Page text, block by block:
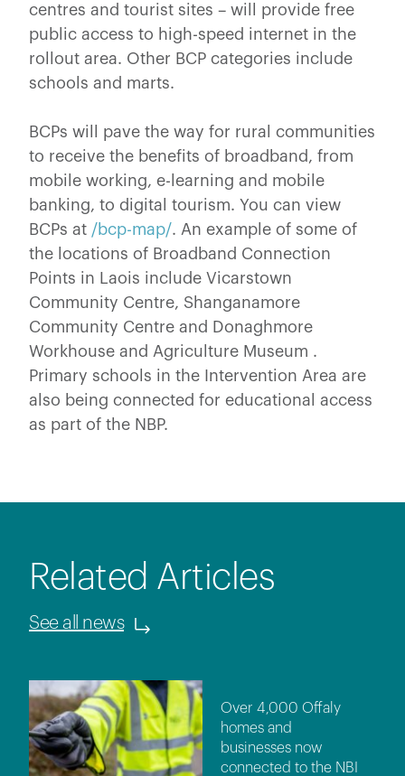
centres and tourist sites – will provide free
public access to high-speed internet in the
rollout area. Other BCP categories include
schools and marts.
BCPs will pave the way for rural communities
to receive the benefits of broadband, from
mobile working, e-learning and mobile
banking, to digital tourism. You can view
BCPs at /bcp-map/. An example of some of
the locations of Broadband Connection
Points in Laois include Vicarstown
Community Centre, Shanganamore
Community Centre and Donaghmore
Workhouse and Agriculture Museum .
Primary schools in the Intervention Area are
also being connected for educational access
as part of the NBP.
Related Articles
See all news
Over 4,000 Offaly
homes and
businesses now
connected to the NBI